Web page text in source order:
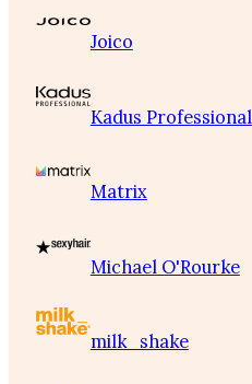
Joico
Kadus Professional
Matrix
Michael O'Rourke
milk_shake